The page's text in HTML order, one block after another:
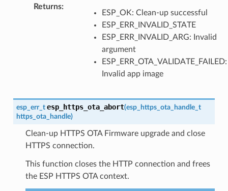
Returns:
ESP_OK: Clean-up successful
ESP_ERR_INVALID_STATE
ESP_ERR_INVALID_ARG: Invalid
argument
ESP_ERR_OTA_VALIDATE_FAILED:
Invalid app image
esp_err_t esp_https_ota_abort(esp_https_ota_handle_t
https_ota_handle)
Clean-up HTTPS OTA Firmware upgrade and close
HTTPS connection.
This function closes the HTTP connection and frees
the ESP HTTPS OTA context.